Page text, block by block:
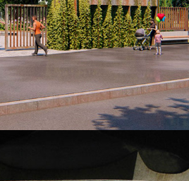
PARK JUVILEYNYY